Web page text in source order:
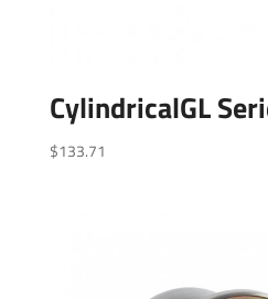
CylindricalGL
$133.71